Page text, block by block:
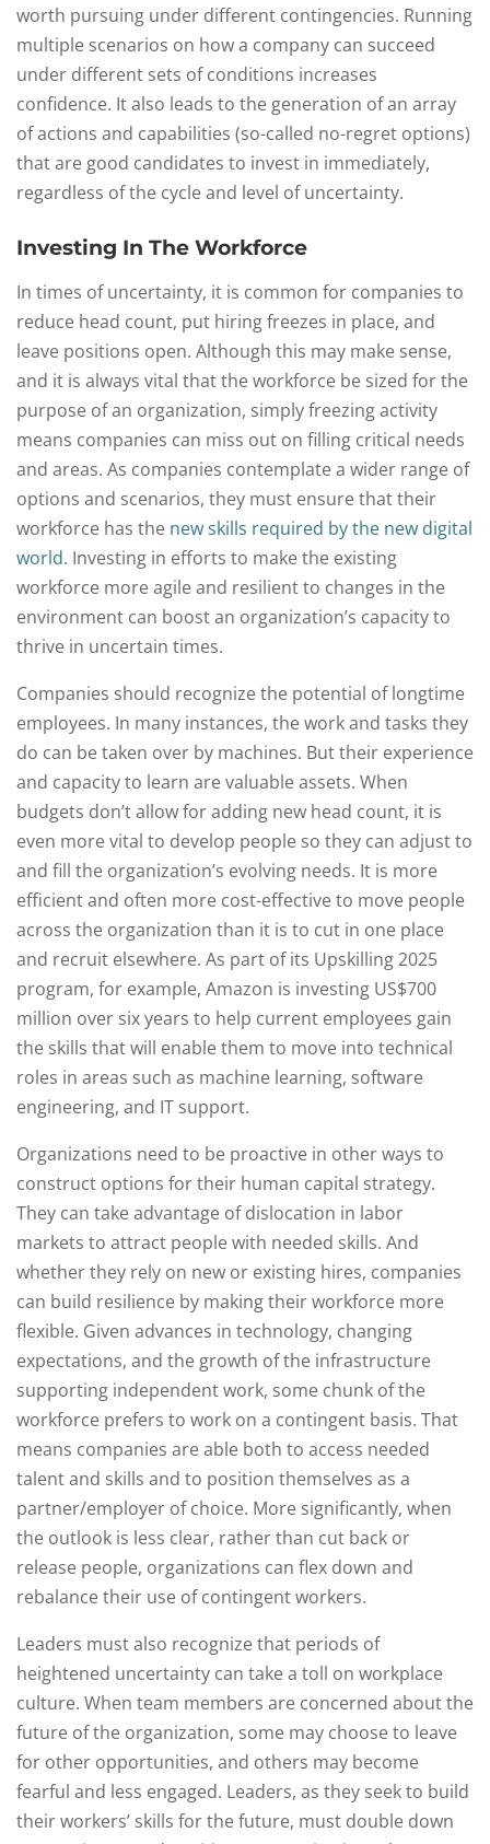
worth pursuing under different contingencies. Running
multiple scenarios on how a company can succeed
under different sets of conditions increases
confidence. It also leads to the generation of an array
of actions and capabilities (so-called no-regret options)
that are good candidates to invest in immediately,
regardless of the cycle and level of uncertainty.
Investing In The Workforce
In times of uncertainty, it is common for companies to
reduce head count, put hiring freezes in place, and
leave positions open. Although this may make sense,
and it is always vital that the workforce be sized for the
purpose of an organization, simply freezing activity
means companies can miss out on filling critical needs
and areas. As companies contemplate a wider range of
options and scenarios, they must ensure that their
workforce has the new skills required by the new digital
world. Investing in efforts to make the existing
workforce more agile and resilient to changes in the
environment can boost an organization’s capacity to
thrive in uncertain times.
Companies should recognize the potential of longtime
employees. In many instances, the work and tasks they
do can be taken over by machines. But their experience
and capacity to learn are valuable assets. When
budgets don’t allow for adding new head count, it is
even more vital to develop people so they can adjust to
and fill the organization’s evolving needs. It is more
efficient and often more cost-effective to move people
across the organization than it is to cut in one place
and recruit elsewhere. As part of its Upskilling 2025
program, for example, Amazon is investing US$700
million over six years to help current employees gain
the skills that will enable them to move into technical
roles in areas such as machine learning, software
engineering, and IT support.
Organizations need to be proactive in other ways to
construct options for their human capital strategy.
They can take advantage of dislocation in labor
markets to attract people with needed skills. And
whether they rely on new or existing hires, companies
can build resilience by making their workforce more
flexible. Given advances in technology, changing
expectations, and the growth of the infrastructure
supporting independent work, some chunk of the
workforce prefers to work on a contingent basis. That
means companies are able both to access needed
talent and skills and to position themselves as a
partner/employer of choice. More significantly, when
the outlook is less clear, rather than cut back or
release people, organizations can flex down and
rebalance their use of contingent workers.
Leaders must also recognize that periods of
heightened uncertainty can take a toll on workplace
culture. When team members are concerned about the
future of the organization, some may choose to leave
for other opportunities, and others may become
fearful and less engaged. Leaders, as they seek to build
their workers’ skills for the future, must double down